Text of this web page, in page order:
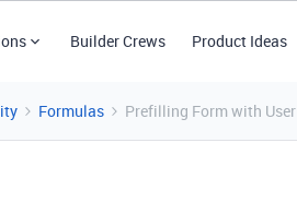
Builder Crews Product Ideas
Formulas Prefilling Form with User